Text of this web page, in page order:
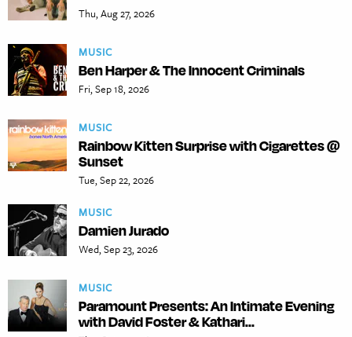
Thu, Aug 27, 2026
MUSIC
Ben Harper & The Innocent Criminals
Fri, Sep 18, 2026
MUSIC
Rainbow Kitten Surprise with Cigarettes @
Sunset
Tue, Sep 22, 2026
MUSIC
Damien Jurado
Wed, Sep 23, 2026
MUSIC
Paramount Presents: An Intimate Evening
with David Foster & Kathari...